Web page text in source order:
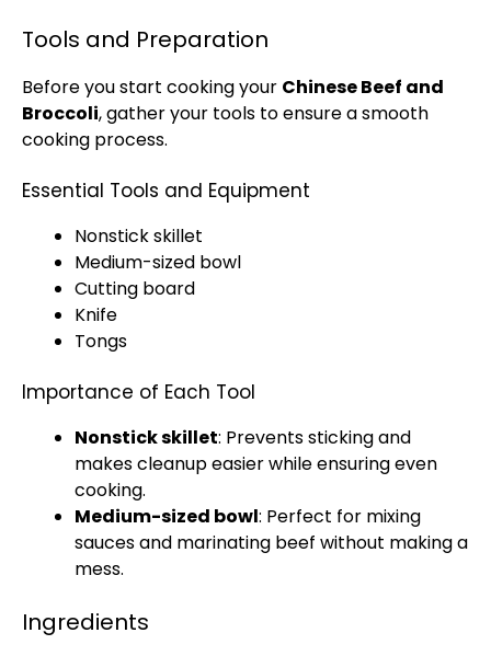
Tools and Preparation
Before you start cooking your Chinese Beef and
Broccoli, gather your tools to ensure a smooth
cooking process.
Essential Tools and Equipment
Nonstick skillet
Medium-sized bowl
Cutting board
Knife
Tongs
Importance of Each Tool
Nonstick skillet: Prevents sticking and
makes cleanup easier while ensuring even
cooking.
Medium-sized bowl: Perfect for mixing
sauces and marinating beef without making a
mess.
Ingredients